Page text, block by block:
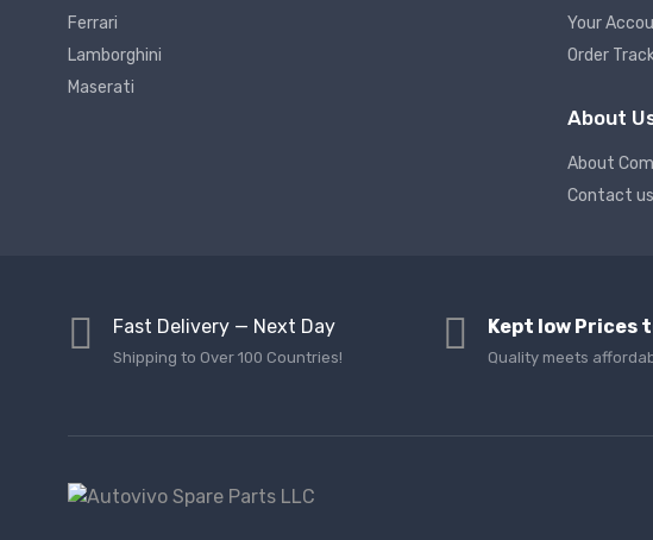
Ferrari
Lamborghini
Maserati
Your
Order
About
About
Contact us
Fast Delivery — Next Day
Shipping to Over 100 Countries!
Kept low Prices
Quality meets